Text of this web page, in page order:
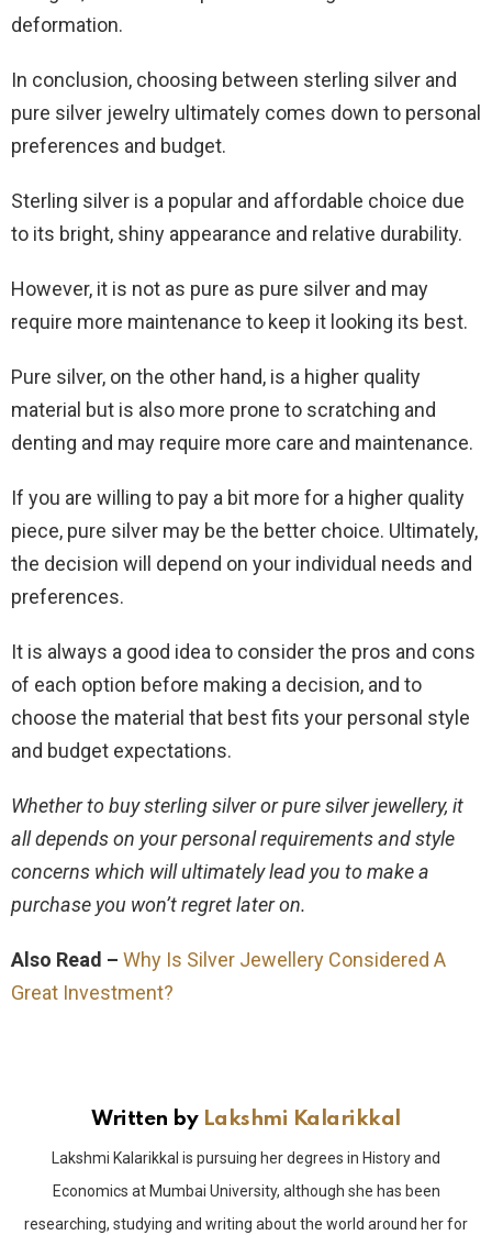
deformation.
In conclusion, choosing between sterling silver and
pure silver jewelry ultimately comes down to personal
preferences and budget.
Sterling silver is a popular and affordable choice due
to its bright, shiny appearance and relative durability.
However, it is not as pure as pure silver and may
require more maintenance to keep it looking its best.
Pure silver, on the other hand, is a higher quality
material but is also more prone to scratching and
denting and may require more care and maintenance.
If you are willing to pay a bit more for a higher quality
piece, pure silver may be the better choice. Ultimately,
the decision will depend on your individual needs and
preferences.
It is always a good idea to consider the pros and cons
of each option before making a decision, and to
choose the material that best fits your personal style
and budget expectations.
Whether to buy sterling silver or pure silver jewellery, it
all depends on your personal requirements and style
concerns which will ultimately lead you to make a
purchase you won’t regret later on.
Also Read – Why Is Silver Jewellery Considered A
Great Investment?
Written by Lakshmi Kalarikkal
Lakshmi Kalarikkal is pursuing her degrees in History and
Economics at Mumbai University, although she has been
researching, studying and writing about the world around her for